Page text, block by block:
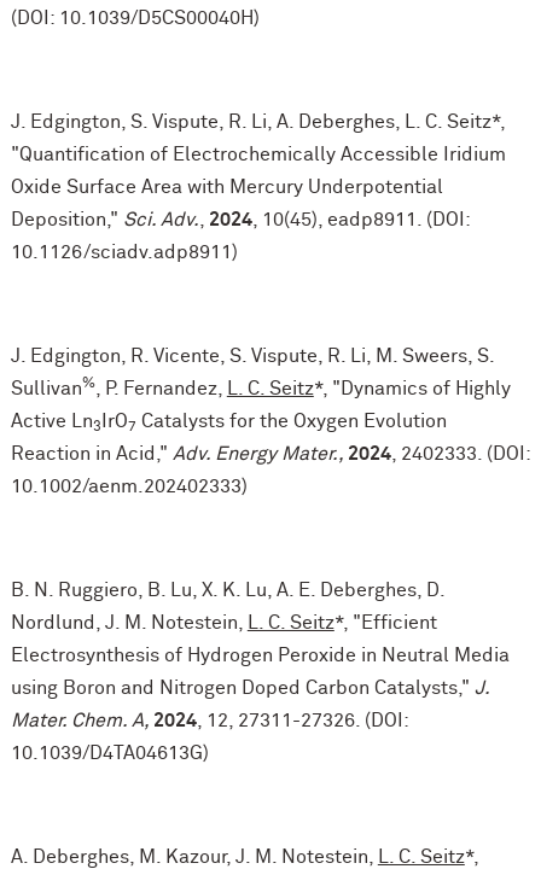
(DOI: 10.1039/D5CS00040H)
J. Edgington, S. Vispute, R. Li, A. Deberghes, L. C. Seitz*,
"Quantification of Electrochemically Accessible Iridium
Oxide Surface Area with Mercury Underpotential
Deposition," Sci. Adv., 2024, 10(45), eadp8911. (DOI:
10.1126/sciadv.adp8911)
J. Edgington, R. Vicente, S. Vispute, R. Li, M. Sweers, S.
Sullivan%, P. Fernandez, L. C. Seitz*, "Dynamics of Highly
Active Ln3 IrO7 Catalysts for the Oxygen Evolution
Reaction in Acid," Adv. Energy Mater., 2024, 2402333. (DOI:
10.1002/aenm.202402333)
B. N. Ruggiero, B. Lu, X. K. Lu, A. E. Deberghes, D.
Nordlund, J. M. Notestein, L. C. Seitz*, "Efficient
Electrosynthesis of Hydrogen Peroxide in Neutral Media
using Boron and Nitrogen Doped Carbon Catalysts," J.
Mater. Chem. A, 2024, 12, 27311-27326. (DOI:
10.1039/D4TA04613G)
A. Deberghes, M. Kazour, J. M. Notestein, L. C. Seitz*,